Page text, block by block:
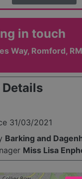
in touch
Way, Romford,
31/03/2021
Barking and
Miss Lisa
to see the map!